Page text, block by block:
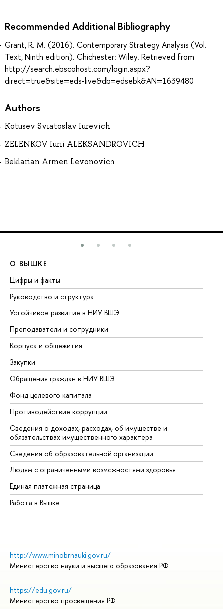
Recommended Additional Bibliography
Grant, R. M. (2016). Contemporary Strategy Analysis (Vol.
Text, Ninth edition). Chichester: Wiley. Retrieved from
http://search.ebscohost.com/login.aspx?
direct=true&site=eds-live&db=edsebk&AN=1639480
Authors
Kotusev Sviatoslav Iurevich
ZELENKOV Iurii ALEKSANDROVICH
Beklarian Armen Levonovich
О ВЫШКЕ
Цифры и факты
Руководство и структура
Устойчивое развитие в НИУ ВШЭ
Преподаватели и сотрудники
Корпуса и общежития
Закупки
Обращения граждан в НИУ ВШЭ
Фонд целевого капитала
Противодействие коррупции
Сведения о доходах, расходах, об имуществе и
обязательствах имущественного характера
Сведения об образовательной организации
Людям с ограниченными возможностями здоровья
Единая платежная страница
Работа в Вышке
http://www.minobrnauki.gov.ru/
Министерство науки и высшего образования РФ
https://edu.gov.ru/
Министерство просвещения РФ